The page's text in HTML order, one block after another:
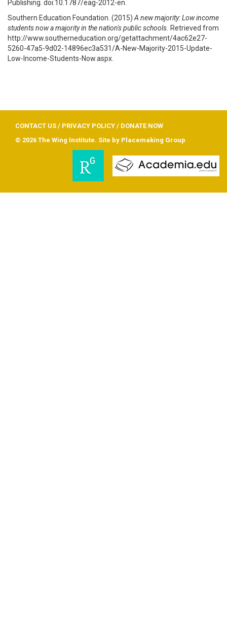
Publishing. doi:10.1787/eag-2012-en.
Southern Education Foundation. (2015) A new majority: Low income
students now a majority in the nation's public schools. Retrieved from
http://www.southerneducation.org/getattachment/4ac62e27-
5260-47a5-9d02-14896ec3a531/A-New-Majority-2015-Update-
Low-Income-Students-Now.aspx.
CONTACT US / PRIVACY POLICY / DONATE NOW
© 2026 The Wing Institute. Site by Placemaking Group